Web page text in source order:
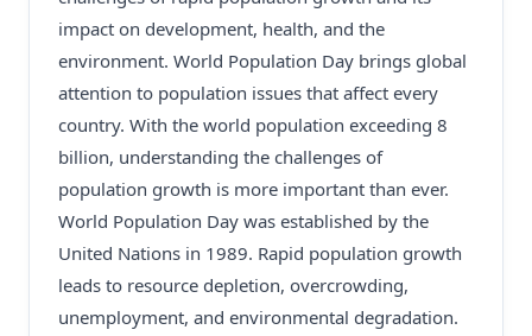
impact on development, health, and the
environment. World Population Day brings global
attention to population issues that affect every
country. With the world population exceeding 8
billion, understanding the challenges of
population growth is more important than ever.
World Population Day was established by the
United Nations in 1989. Rapid population growth
leads to resource depletion, overcrowding,
unemployment, and environmental degradation.